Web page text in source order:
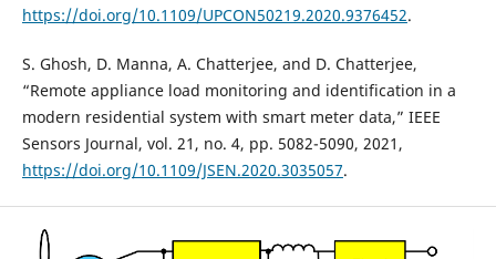
https://doi.org/10.1109/UPCON50219.2020.9376452.
S. Ghosh, D. Manna, A. Chatterjee, and D. Chatterjee,
“Remote appliance load monitoring and identification in a
modern residential system with smart meter data,” IEEE
Sensors Journal, vol. 21, no. 4, pp. 5082-5090, 2021,
https://doi.org/10.1109/JSEN.2020.3035057.